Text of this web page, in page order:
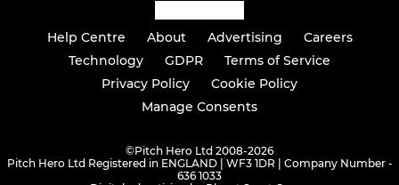
Help Centre About Advertising
Careers
Technology
GDPR
Terms of Service
Privacy Policy
Cookie Policy
Manage Consents
©Pitch Hero Ltd 2008-2026
Pitch Hero Ltd Registered in ENGLAND | WF3 1DR | Company Number -
636 1033